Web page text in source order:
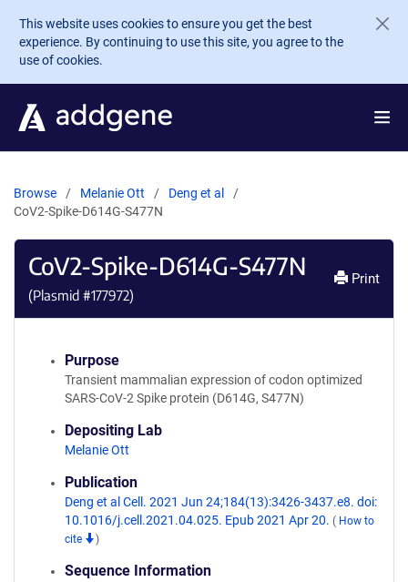
Skip to main content
This website uses cookies to ensure you get the best
experience. By continuing to use this site, you agree to the
use of cookies.
Browse Melanie Ott
Deng et al
CoV2-Spike-D614G-S477N
CoV2-Spike-D614G-S477N
(Plasmid #177972)
Print
Purpose
Transient mammalian expression of codon optimized
SARS-CoV-2 Spike protein (D614G, S477N)
Depositing Lab
Melanie Ott
Publication
Deng et al Cell. 2021 Jun 24;184(13):3426-3437.e8. doi:
10.1016/j.cell.2021.04.025. Epub 2021 Apr 20. ( How to
cite
)
Sequence Information